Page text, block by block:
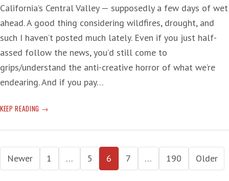
California’s Central Valley — supposedly a few days of wet
ahead. A good thing considering wildfires, drought, and
such I haven’t posted much lately. Even if you just half-
assed follow the news, you’d still come to
grips/understand the anti-creative horror of what we’re
endearing. And if you pay…
KEEP READING WATERSHED
‘WITHOUT
SEEING
WHAT
Posts
pagination
Newer 1 … 5 6 7 … 190 Older